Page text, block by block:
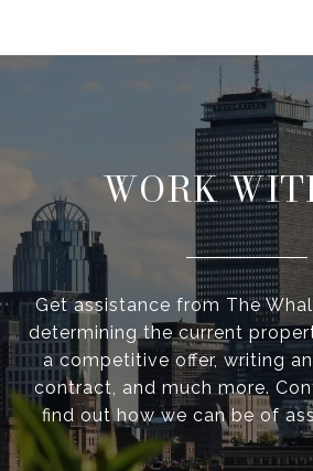
WORK
Get assistance from The
determining the current
a competitive offer, writing
contract, and much more.
find out how we can be of